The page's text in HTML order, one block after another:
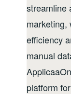
streamline
marketing,
efficiency
manual
platform